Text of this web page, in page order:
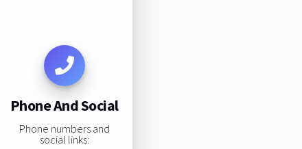
Phone And Social
Phone numbers and
social links: